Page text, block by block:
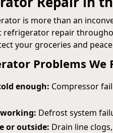
is more than an
refrigerator repair
your groceries and
Problems We
enough: Compressor
Defrost system
or outside: Drain line